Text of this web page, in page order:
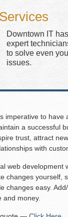
Downtown IT
expert
to solve even
issues.
imperative to have
a successful
trust, attract
with
web development
changes yourself,
changes easy.
and money.